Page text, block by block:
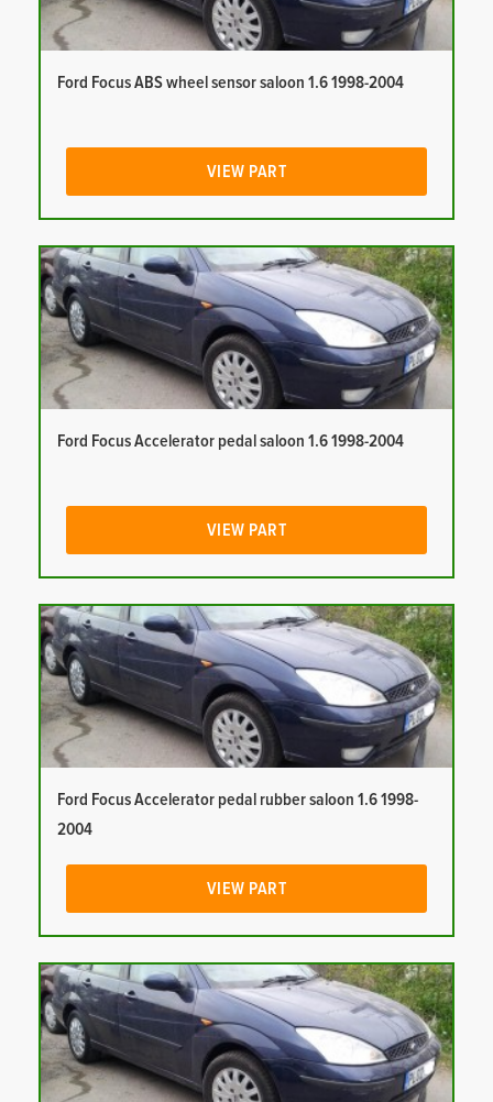
Ford Focus ABS wheel sensor saloon 1.6 1998-2004
VIEW PART
Ford Focus Accelerator pedal saloon 1.6 1998-2004
VIEW PART
Ford Focus Accelerator pedal rubber saloon 1.6 1998-
2004
VIEW PART